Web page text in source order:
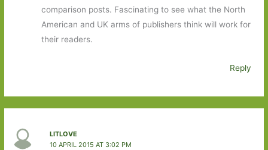
comparison posts. Fascinating to see what the North
American and UK arms of publishers think will work for
their readers.
Reply
LITLOVE
10 APRIL 2015 AT 3:02 PM